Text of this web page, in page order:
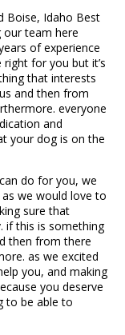
Boise, Idaho Best
our team here
of experience
for you but it’s
that interests
and then from
everyone
and
your dog is on the
do for you, we
we would love to
sure that
if this is something
then from there
as we excited
you, and making
you deserve
to be able to